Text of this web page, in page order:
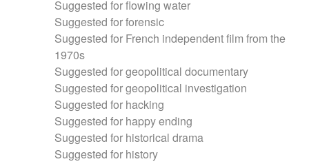
Suggested for flowing water
Suggested for forensic
Suggested for French independent film from the
1970s
Suggested for geopolitical documentary
Suggested for geopolitical investigation
Suggested for hacking
Suggested for happy ending
Suggested for historical drama
Suggested for history